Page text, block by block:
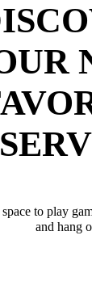
to play
and hang